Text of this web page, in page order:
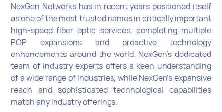
NexGen Networks has in recent years positioned itself
as one of the most trusted names in critically important
high-speed fiber optic services, completing multiple
POP expansions and proactive technology
enhancements around the world. NexGen’s dedicated
team of industry experts offers a keen understanding
of a wide range of industries, while NexGen’s expansive
reach and sophisticated technological capabilities
match any industry offerings.